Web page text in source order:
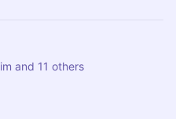
and 11 others